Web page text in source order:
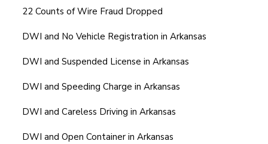
22 Counts of Wire Fraud Dropped
DWI and No Vehicle Registration in Arkansas
DWI and Suspended License in Arkansas
DWI and Speeding Charge in Arkansas
DWI and Careless Driving in Arkansas
DWI and Open Container in Arkansas